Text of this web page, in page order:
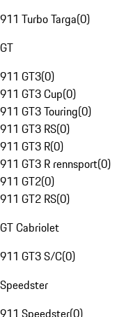
911 Turbo Targa(0)
GT
911 GT3(0)
911 GT3 Cup(0)
911 GT3 Touring(0)
911 GT3 RS(0)
911 GT3 R(0)
911 GT3 R rennsport(0)
911 GT2(0)
911 GT2 RS(0)
GT Cabriolet
911 GT3 S/C(0)
Speedster
911 Speedster(0)